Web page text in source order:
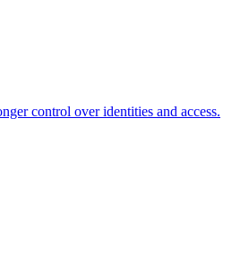
control over identities and access.